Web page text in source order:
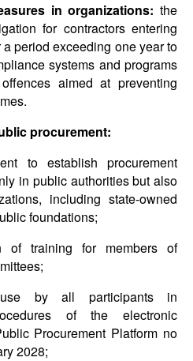
in organizations: the
for contractors entering
period exceeding one year to
systems and programs
aimed at preventing
procurement:
to establish procurement
in public authorities but also
including state-owned
foundations;
of training for members of
by all participants in
of the electronic
Procurement Platform no
2028;